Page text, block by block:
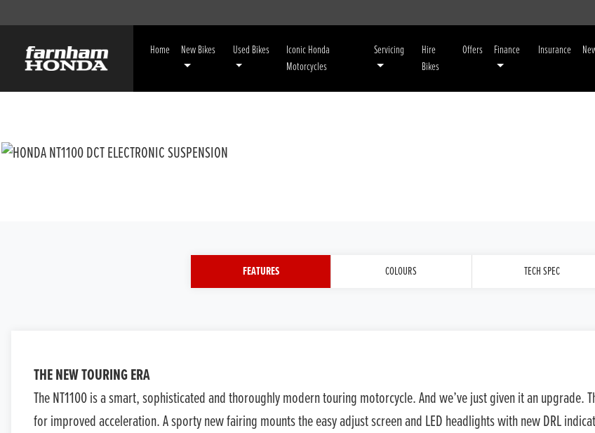
Home New Bikes Used Bikes
Iconic Honda
Motorcycles
Servicing
Hire
Bikes
Offers Finance Insurance
FEATURES COLOURS TECH SPEC
THE NEW TOURING ERA
The NT1100 is a smart, sophisticated and thoroughly modern touring motorcycle. And we’ve just given it an
for improved acceleration. A sporty new fairing mounts the easy adjust screen and LED headlights with new DRL